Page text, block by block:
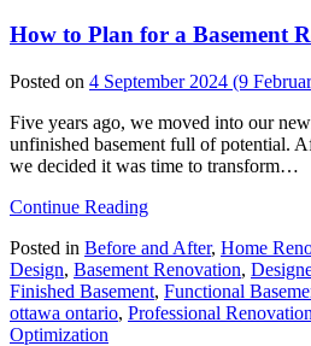
How to Plan for a Basement
Posted on 4 September 2024 (9
Five years ago, we moved into our
unfinished basement full of potential.
we decided it was time to transform…
Continue Readingfrom
to
Plan
for
a
Posted in Before and After, Home
Design, Basement Renovation,
Finished Basement, Functional
ottawa ontario, Professional
Optimization